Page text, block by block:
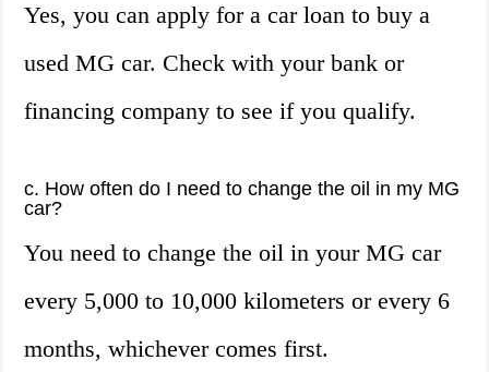
Yes, you can apply for a car loan to buy a
used MG car. Check with your bank or
financing company to see if you qualify.
c. How often do I need to change the oil in my MG
car?
You need to change the oil in your MG car
every 5,000 to 10,000 kilometers or every 6
months, whichever comes first.